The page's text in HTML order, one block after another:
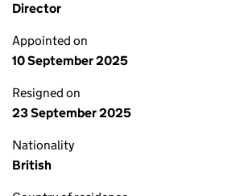
Director
Appointed on
10 September 2025
Resigned on
23 September 2025
Nationality
British